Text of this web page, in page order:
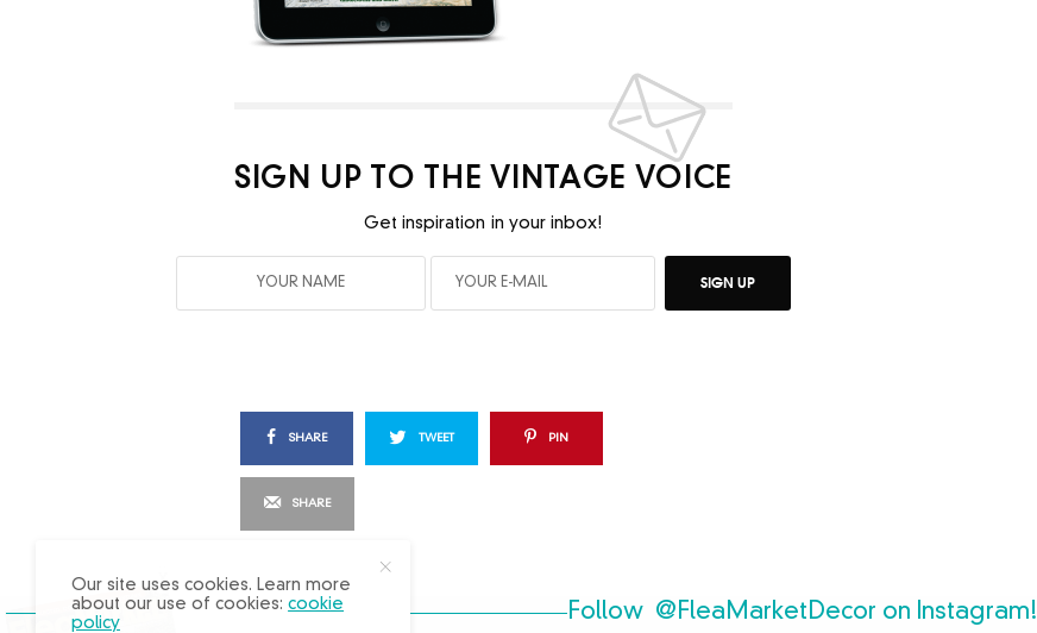
SIGN UP TO THE VINTAGE VOICE
Get inspiration in your inbox!
SIGN UP
SHARE TWEET PIN
SHARE
Follow @FleaMarketDecor on Instagram!
Our site uses cookies. Learn more
about our use of cookies:cookie
policy